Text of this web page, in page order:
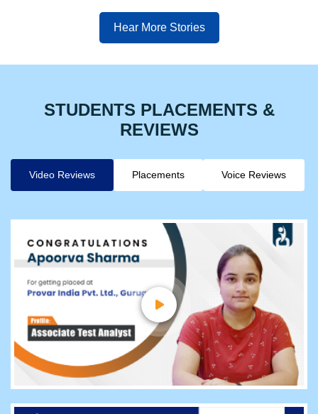
Hear More Stories
STUDENTS PLACEMENTS &
REVIEWS
Video Reviews Placements Voice Reviews